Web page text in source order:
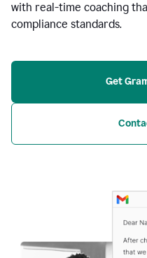
with real-time coaching
compliance standards.
Get